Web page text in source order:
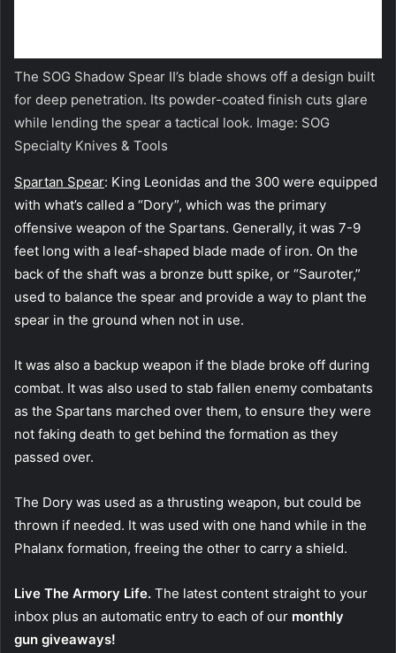
The SOG Shadow Spear II’s blade shows off a design built
for deep penetration. Its powder-coated finish cuts glare
while lending the spear a tactical look. Image: SOG
Specialty Knives & Tools
Spartan Spear: King Leonidas and the 300 were equipped
with what’s called a “Dory”, which was the primary
offensive weapon of the Spartans. Generally, it was 7-9
feet long with a leaf-shaped blade made of iron. On the
back of the shaft was a bronze butt spike, or “Sauroter,”
used to balance the spear and provide a way to plant the
spear in the ground when not in use.
It was also a backup weapon if the blade broke off during
combat. It was also used to stab fallen enemy combatants
as the Spartans marched over them, to ensure they were
not faking death to get behind the formation as they
passed over.
The Dory was used as a thrusting weapon, but could be
thrown if needed. It was used with one hand while in the
Phalanx formation, freeing the other to carry a shield.
Live The Armory Life. The latest content straight to your
inbox plus an automatic entry to each of our monthly
gun giveaways!